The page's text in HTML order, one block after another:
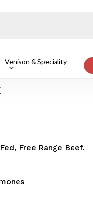
Venison & Speciality
Free Range Beef.